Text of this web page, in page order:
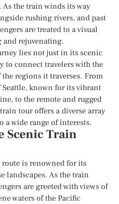
the train winds its way
rushing rivers, and past
are treated to a visual
rejuvenating.
lies not just in its scenic
to connect travelers with the
regions it traverses. From
known for its vibrant
to the remote and rugged
tour offers a diverse array
a wide range of interests.
Scenic Train
route is renowned for its
landscapes. As the train
are greeted with views of
waters of the Pacific